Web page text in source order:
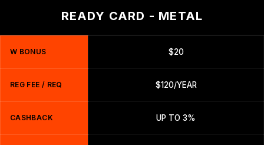
READY CARD - METAL
W BONUS $20
REG FEE / REQ $120/YEAR
CASHBACK UP TO 3%